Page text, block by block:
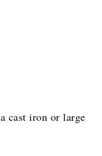
cast iron or large